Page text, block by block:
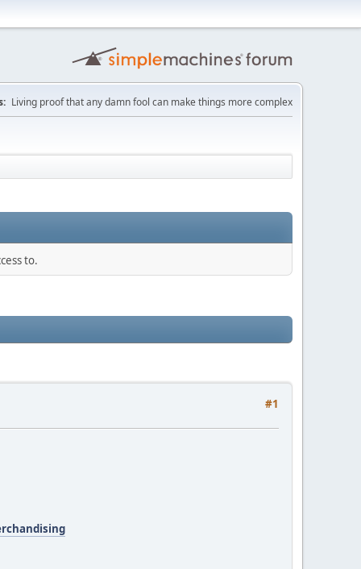
Living proof that any damn fool can make things more complex
to.
#1